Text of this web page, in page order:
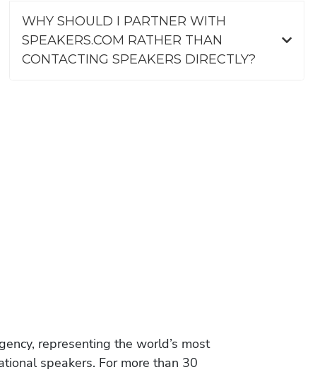
WHY SHOULD I PARTNER WITH
SPEAKERS.COM RATHER THAN
CONTACTING SPEAKERS DIRECTLY?
representing the world’s most
speakers. For more than 30